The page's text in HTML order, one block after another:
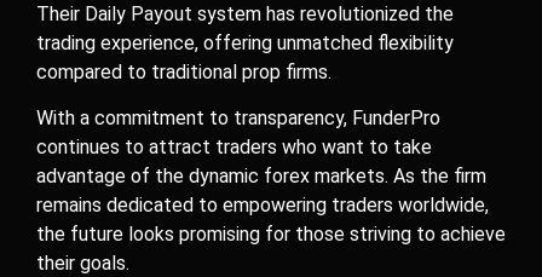
Their Daily Payout system has revolutionized the
trading experience, offering unmatched flexibility
compared to traditional prop firms.
With a commitment to transparency, FunderPro
continues to attract traders who want to take
advantage of the dynamic forex markets. As the firm
remains dedicated to empowering traders worldwide,
the future looks promising for those striving to achieve
their goals.